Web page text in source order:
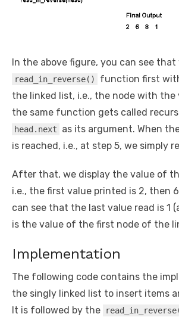
In the above figure, you can see
read_in_reverse()
function first
the linked list, i.e., the node with the
the same function gets called
head.next
as its argument. When
is reached, i.e., at step 5, we simply
After that, we display the value of
i.e., the first value printed is 2, then
can see that the last value read is 1
is the value of the first node of the
Implementation
The following code contains the
the singly linked list to insert items
It is followed by the